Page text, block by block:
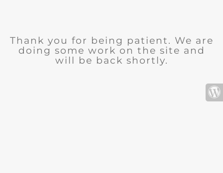
Thank you for being patient. We are
doing some work on the site and
will be back shortly.